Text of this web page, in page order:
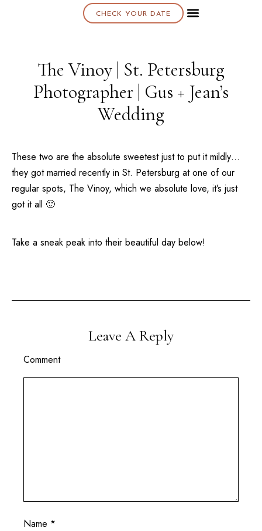
CHECK YOUR DATE
The Vinoy | St. Petersburg
Photographer | Gus + Jean’s
Wedding
These two are the absolute sweetest just to put it mildly…
they got married recently in St. Petersburg at one of our
regular spots, The Vinoy, which we absolute love, it’s just
got it all 🙂
Take a sneak peak into their beautiful day below!
Leave A Reply
Comment
Name *